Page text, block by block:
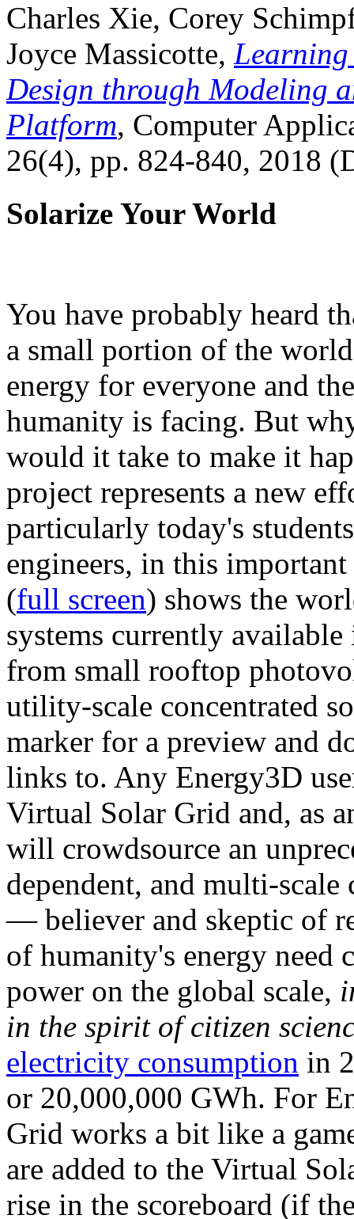
Charles Xie, Corey
Joyce Massicotte, Learning
Design through Modeling
Platform, Computer
26(4), pp. 824-840, 2018
Solarize Your World
You have probably heard
a small portion of the
energy for everyone and
humanity is facing. But
would it take to make it
project represents a new
particularly today's
engineers, in this
(full screen) shows the
systems currently
from small rooftop
utility-scale concentrated
marker for a preview and
links to. Any Energy3D
Virtual Solar Grid and, as
will crowdsource an
dependent, and multi-
— believer and skeptic of
of humanity's energy need
power on the global scale,
in the spirit of citizen
electricity consumption in
or 20,000,000 GWh. For
Grid works a bit like a
are added to the Virtual
rise in the scoreboard (if